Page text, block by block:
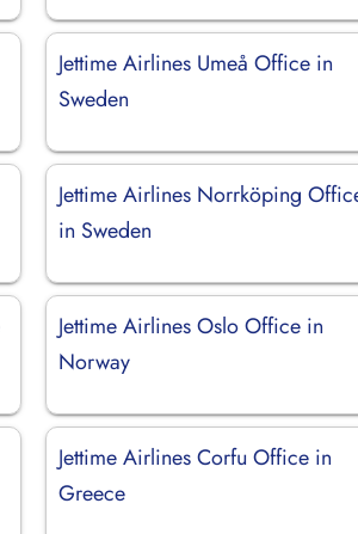
Jettime Airlines Umeå Office in
Sweden
Jettime Airlines Norrköping
in Sweden
Jettime Airlines Oslo Office in
Norway
Jettime Airlines Corfu Office in
Greece